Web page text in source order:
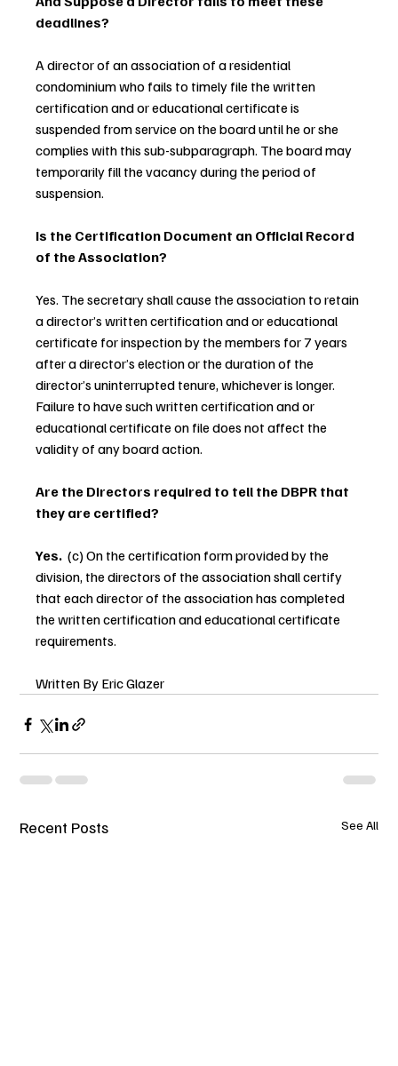
deadlines?
A director of an association of a residential
condominium who fails to timely file the written
certification and or educational certificate is
suspended from service on the board until he or she
complies with this sub-subparagraph. The board may
temporarily fill the vacancy during the period of
suspension.
Is the Certification Document an Official Record
of the Association?
Yes. The secretary shall cause the association to retain
a director’s written certification and or educational
certificate for inspection by the members for 7 years
after a director’s election or the duration of the
director’s uninterrupted tenure, whichever is longer.
Failure to have such written certification and or
educational certificate on file does not affect the
validity of any board action.
Are the Directors required to tell the DBPR that
they are certified?
Yes. (c) On the certification form provided by the
division, the directors of the association shall certify
that each director of the association has completed
the written certification and educational certificate
requirements.
Written By Eric Glazer
Recent Posts See All